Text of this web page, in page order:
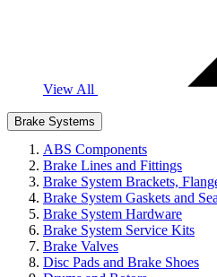
View All
Brake Systems
ABS Components
Brake Lines and Fittings
Brake System Brackets,
Brake System Gaskets and
Brake System Hardware
Brake System Service Kits
Brake Valves
Disc Pads and Brake Shoes